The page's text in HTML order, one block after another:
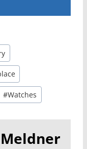
#Watches